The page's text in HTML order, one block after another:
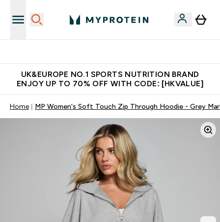
UK&EUROPE NO.1 SPORTS NUTRITION BRAND
ENJOY UP TO 70% OFF WITH CODE: [HKVALUE]
Home MP Women's Soft Touch Zip Through Hoodie - Grey